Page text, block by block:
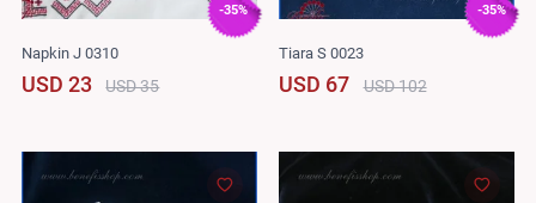
-35%
Napkin J 0310
USD 23 USD 35
-35%
Tiara S 0023
USD 67 USD 102